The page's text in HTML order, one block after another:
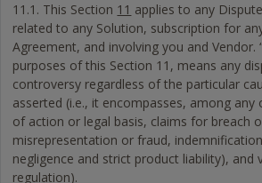
11.1. This Section 11 applies to any
related to any Solution, subscription for
Agreement, and involving you and Vendor.
purposes of this Section 11, means any
controversy regardless of the particular
asserted (i.e., it encompasses, among
of action or legal basis, claims for breach
misrepresentation or fraud,
negligence and strict product liability),
regulation).